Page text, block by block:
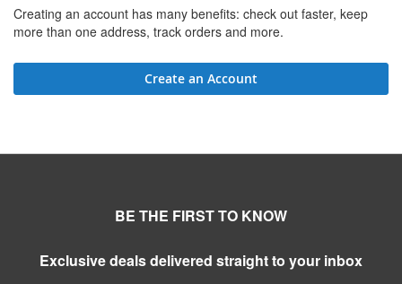
Creating an account has many benefits: check out faster, keep
more than one address, track orders and more.
Create an Account
BE THE FIRST TO KNOW
Exclusive deals delivered straight to your inbox